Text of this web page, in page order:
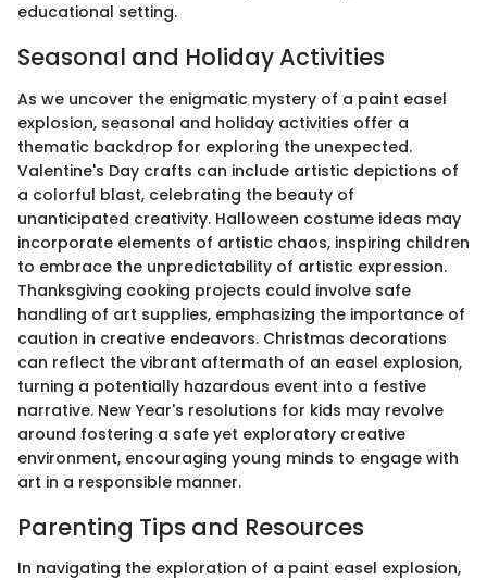
educational setting.
Seasonal and Holiday Activities
As we uncover the enigmatic mystery of a paint easel
explosion, seasonal and holiday activities offer a
thematic backdrop for exploring the unexpected.
Valentine's Day crafts can include artistic depictions of
a colorful blast, celebrating the beauty of
unanticipated creativity. Halloween costume ideas may
incorporate elements of artistic chaos, inspiring children
to embrace the unpredictability of artistic expression.
Thanksgiving cooking projects could involve safe
handling of art supplies, emphasizing the importance of
caution in creative endeavors. Christmas decorations
can reflect the vibrant aftermath of an easel explosion,
turning a potentially hazardous event into a festive
narrative. New Year's resolutions for kids may revolve
around fostering a safe yet exploratory creative
environment, encouraging young minds to engage with
art in a responsible manner.
Parenting Tips and Resources
In navigating the exploration of a paint easel explosion,